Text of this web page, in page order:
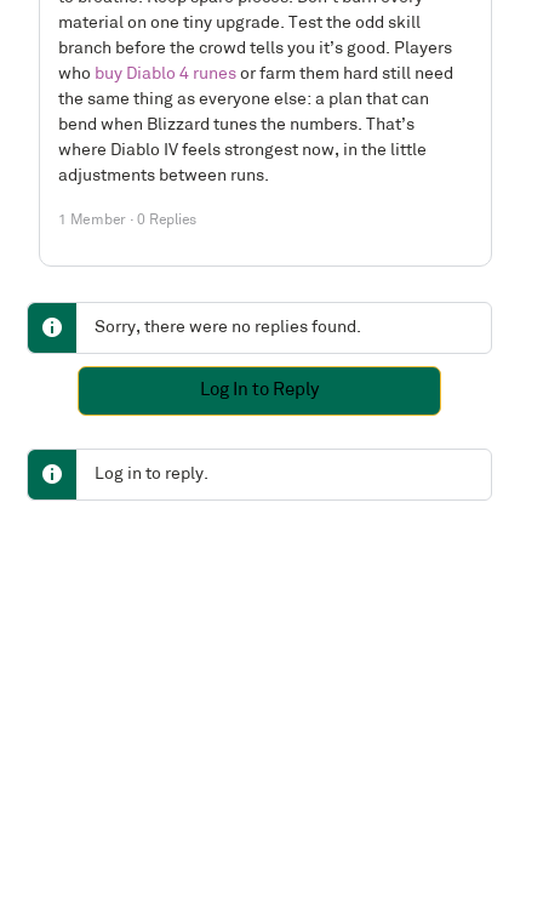
material on one tiny upgrade. Test the odd skill
branch before the crowd tells you it’s good. Players
who buy Diablo 4 runes or farm them hard still need
the same thing as everyone else: a plan that can
bend when Blizzard tunes the numbers. That’s
where Diablo IV feels strongest now, in the little
adjustments between runs.
1 Member · 0 Replies
Sorry, there were no replies found.
Log In to Reply
Log in to reply.